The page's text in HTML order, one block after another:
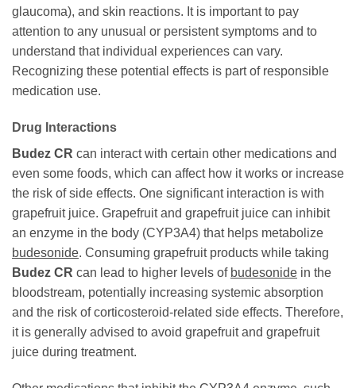
glaucoma), and skin reactions. It is important to pay
attention to any unusual or persistent symptoms and to
understand that individual experiences can vary.
Recognizing these potential effects is part of responsible
medication use.
Drug Interactions
Budez CR can interact with certain other medications and
even some foods, which can affect how it works or increase
the risk of side effects. One significant interaction is with
grapefruit juice. Grapefruit and grapefruit juice can inhibit
an enzyme in the body (CYP3A4) that helps metabolize
budesonide. Consuming grapefruit products while taking
Budez CR can lead to higher levels of budesonide in the
bloodstream, potentially increasing systemic absorption
and the risk of corticosteroid-related side effects. Therefore,
it is generally advised to avoid grapefruit and grapefruit
juice during treatment.